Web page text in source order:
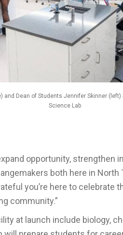
and Dean of Students Jennifer Skinner
Science Lab
opportunity, strengthen
both here in North
you’re here to
community.”
at launch include biology,